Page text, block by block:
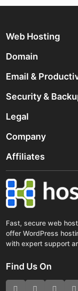
Web Hosting
Domain
Email &
Security &
Legal
Company
Affiliates
Fast, secure web
offer WordPress
with expert support
Find Us On